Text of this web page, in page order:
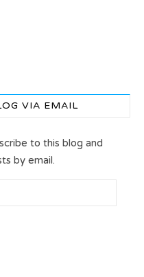
VIA EMAIL
to this blog and
by email.